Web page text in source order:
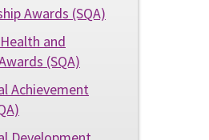
Awards (SQA)
and
(SQA)
Achievement